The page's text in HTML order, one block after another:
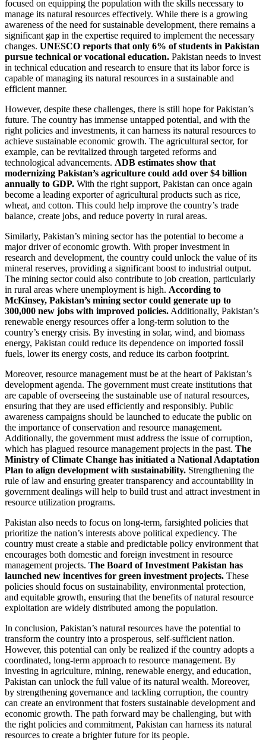
focused on equipping the population with the skills necessary to
manage its natural resources effectively. While there is a growing
awareness of the need for sustainable development, there remains a
significant gap in the expertise required to implement the necessary
changes. UNESCO reports that only 6% of students in Pakistan
pursue technical or vocational education. Pakistan needs to invest
in technical education and research to ensure that its labor force is
capable of managing its natural resources in a sustainable and
efficient manner.
However, despite these challenges, there is still hope for Pakistan’s
future. The country has immense untapped potential, and with the
right policies and investments, it can harness its natural resources to
achieve sustainable economic growth. The agricultural sector, for
example, can be revitalized through targeted reforms and
technological advancements. ADB estimates show that
modernizing Pakistan’s agriculture could add over $4 billion
annually to GDP. With the right support, Pakistan can once again
become a leading exporter of agricultural products such as rice,
wheat, and cotton. This could help improve the country’s trade
balance, create jobs, and reduce poverty in rural areas.
Similarly, Pakistan’s mining sector has the potential to become a
major driver of economic growth. With proper investment in
research and development, the country could unlock the value of its
mineral reserves, providing a significant boost to industrial output.
The mining sector could also contribute to job creation, particularly
in rural areas where unemployment is high. According to
McKinsey, Pakistan’s mining sector could generate up to
300,000 new jobs with improved policies. Additionally, Pakistan’s
renewable energy resources offer a long-term solution to the
country’s energy crisis. By investing in solar, wind, and biomass
energy, Pakistan could reduce its dependence on imported fossil
fuels, lower its energy costs, and reduce its carbon footprint.
Moreover, resource management must be at the heart of Pakistan’s
development agenda. The government must create institutions that
are capable of overseeing the sustainable use of natural resources,
ensuring that they are used efficiently and responsibly. Public
awareness campaigns should be launched to educate the public on
the importance of conservation and resource management.
Additionally, the government must address the issue of corruption,
which has plagued resource management projects in the past. The
Ministry of Climate Change has initiated a National Adaptation
Plan to align development with sustainability. Strengthening the
rule of law and ensuring greater transparency and accountability in
government dealings will help to build trust and attract investment in
resource utilization programs.
Pakistan also needs to focus on long-term, farsighted policies that
prioritize the nation’s interests above political expediency. The
country must create a stable and predictable policy environment that
encourages both domestic and foreign investment in resource
management projects. The Board of Investment Pakistan has
launched new incentives for green investment projects. These
policies should focus on sustainability, environmental protection,
and equitable growth, ensuring that the benefits of natural resource
exploitation are widely distributed among the population.
In conclusion, Pakistan’s natural resources have the potential to
transform the country into a prosperous, self-sufficient nation.
However, this potential can only be realized if the country adopts a
coordinated, long-term approach to resource management. By
investing in agriculture, mining, renewable energy, and education,
Pakistan can unlock the full value of its natural wealth. Moreover,
by strengthening governance and tackling corruption, the country
can create an environment that fosters sustainable development and
economic growth. The path forward may be challenging, but with
the right policies and commitment, Pakistan can harness its natural
resources to create a brighter future for its people.